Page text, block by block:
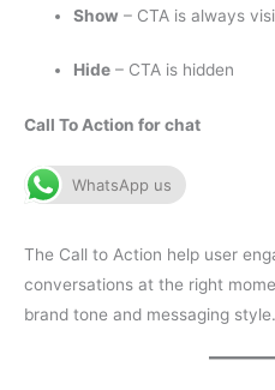
Show – CTA is always
Hide – CTA is hidden
Call To Action for chat
WhatsApp us
The Call to Action help user
conversations at the right
brand tone and messaging style.